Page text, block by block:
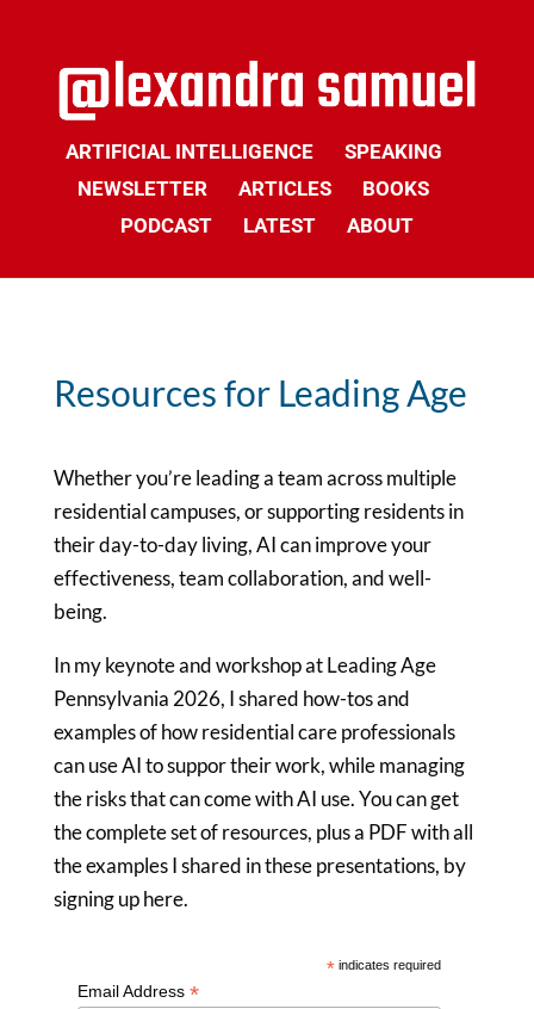
ARTIFICIAL INTELLIGENCE
SPEAKING
NEWSLETTER
ARTICLES
BOOKS
PODCAST
LATEST ABOUT
Resources for Leading Age
Whether you’re leading a team across multiple
residential campuses, or supporting residents in
their day-to-day living, AI can improve your
effectiveness, team collaboration, and well-
being.
In my keynote and workshop at Leading Age
Pennsylvania 2026, I shared how-tos and
examples of how residential care professionals
can use AI to suppor their work, while managing
the risks that can come with AI use. You can get
the complete set of resources, plus a PDF with all
the examples I shared in these presentations, by
signing up here.
* indicates required
Email Address *